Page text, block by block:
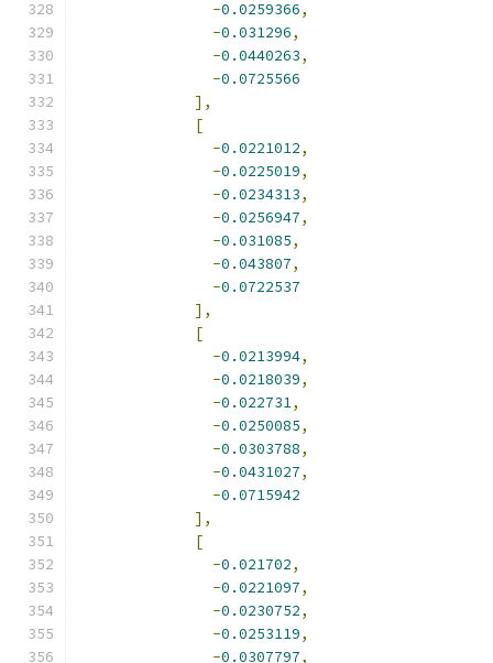
-0.0259366,
-0.031296,
-0.0440263,
-0.0725566
],
[
-0.0221012,
-0.0225019,
-0.0234313,
-0.0256947,
-0.031085,
-0.043807,
-0.0722537
],
[
-0.0213994,
-0.0218039,
-0.022731,
-0.0250085,
-0.0303788,
-0.0431027,
-0.0715942
],
[
-0.021702,
-0.0221097,
-0.0230752,
-0.0253119,
-0.0307797,